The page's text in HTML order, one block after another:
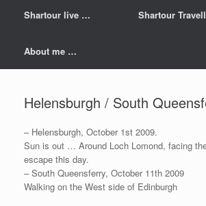
Shartour live … Shartour
About me …
Helensburgh / South
– Helensburgh, October 1st 2009.
Sun is out … Around Loch Lomond, facing
escape this day.
– South Queensferry, October 11th 2009
Walking on the West side of Edinburgh